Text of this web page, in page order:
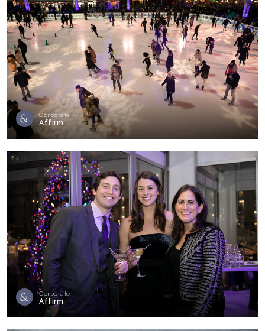
Corporate
Affirm
Corporate
Affirm